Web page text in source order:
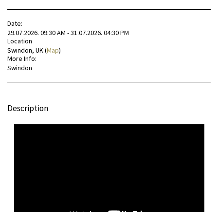
Date:
29.07.2026. 09:30 AM - 31.07.2026. 04:30 PM
Location
Swindon, UK (Map)
More Info:
Swindon
Description